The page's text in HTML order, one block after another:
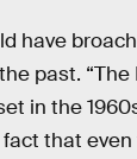
have
past. “The
in the
that even